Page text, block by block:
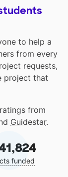
to help a
from every
requests,
project that
from
Guidestar.
funded